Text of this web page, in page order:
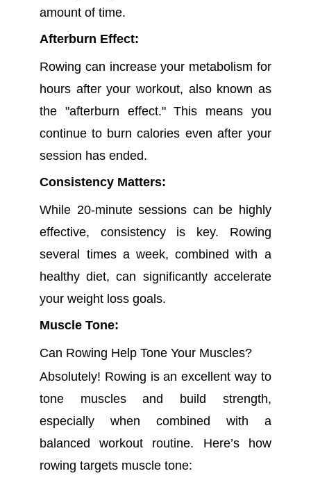
amount of time.
Afterburn Effect:
Rowing can increase your metabolism for
hours after your workout, also known as
the "afterburn effect." This means you
continue to burn calories even after your
session has ended.
Consistency Matters:
While 20-minute sessions can be highly
effective, consistency is key. Rowing
several times a week, combined with a
healthy diet, can significantly accelerate
your weight loss goals.
Muscle Tone:
Can Rowing Help Tone Your Muscles?
Absolutely! Rowing is an excellent way to
tone muscles and build strength,
especially when combined with a
balanced workout routine. Here’s how
rowing targets muscle tone: